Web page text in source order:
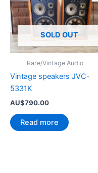
SOLD OUT
----- Rare/Vintage Audio
Vintage speakers JVC-
5331K
AU$790.00
Read more